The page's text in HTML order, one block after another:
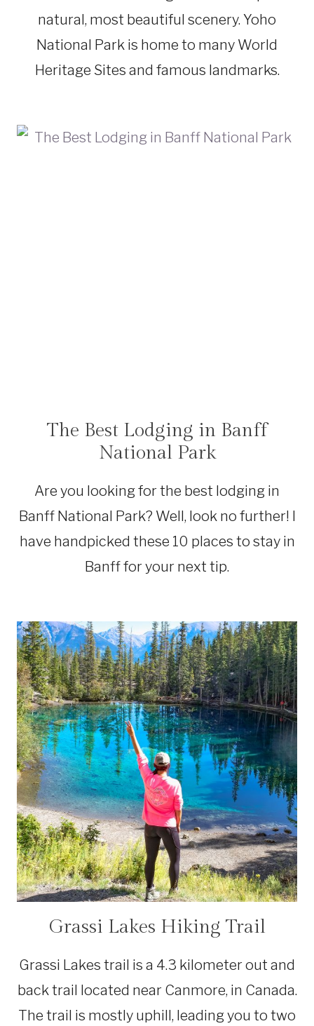
natural, most beautiful scenery. Yoho
National Park is home to many World
Heritage Sites and famous landmarks.
ACCOMMODATIONS
|
CANADA
The Best Lodging in Banff
National Park
Are you looking for the best lodging in
Banff National Park? Well, look no further! I
have handpicked these 10 places to stay in
Banff for your next tip.
CANADA
Grassi Lakes Hiking Trail
Grassi Lakes trail is a 4.3 kilometer out and
back trail located near Canmore, in Canada.
The trail is mostly uphill, leading you to two